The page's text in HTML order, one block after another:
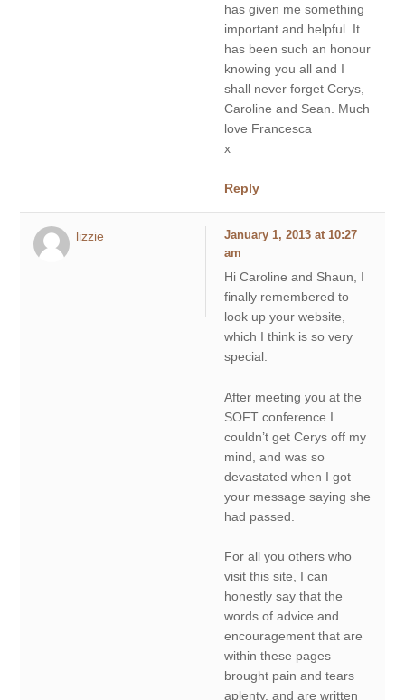
has given me something
important and helpful. It
has been such an honour
knowing you all and I
shall never forget Cerys,
Caroline and Sean. Much
love Francesca
x
Reply
lizzie
January 1, 2013 at 10:27
am
Hi Caroline and Shaun, I
finally remembered to
look up your website,
which I think is so very
special.
After meeting you at the
SOFT conference I
couldn’t get Cerys off my
mind, and was so
devastated when I got
your message saying she
had passed.
For all you others who
visit this site, I can
honestly say that the
words of advice and
encouragement that are
within these pages
brought pain and tears
aplenty, and are written